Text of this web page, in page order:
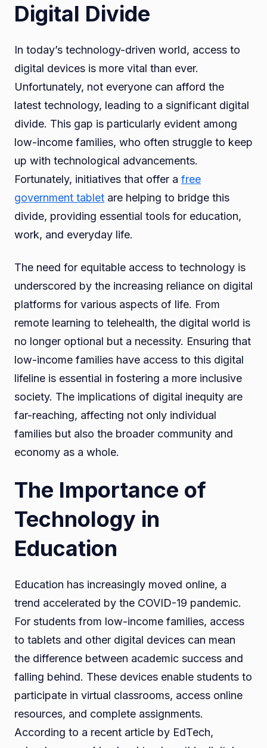
Digital Divide
In today’s technology-driven world, access to
digital devices is more vital than ever.
Unfortunately, not everyone can afford the
latest technology, leading to a significant digital
divide. This gap is particularly evident among
low-income families, who often struggle to keep
up with technological advancements.
Fortunately, initiatives that offer a free
government tablet are helping to bridge this
divide, providing essential tools for education,
work, and everyday life.
The need for equitable access to technology is
underscored by the increasing reliance on digital
platforms for various aspects of life. From
remote learning to telehealth, the digital world is
no longer optional but a necessity. Ensuring that
low-income families have access to this digital
lifeline is essential in fostering a more inclusive
society. The implications of digital inequity are
far-reaching, affecting not only individual
families but also the broader community and
economy as a whole.
The Importance of
Technology in
Education
Education has increasingly moved online, a
trend accelerated by the COVID-19 pandemic.
For students from low-income families, access
to tablets and other digital devices can mean
the difference between academic success and
falling behind. These devices enable students to
participate in virtual classrooms, access online
resources, and complete assignments.
According to a recent article by EdTech,